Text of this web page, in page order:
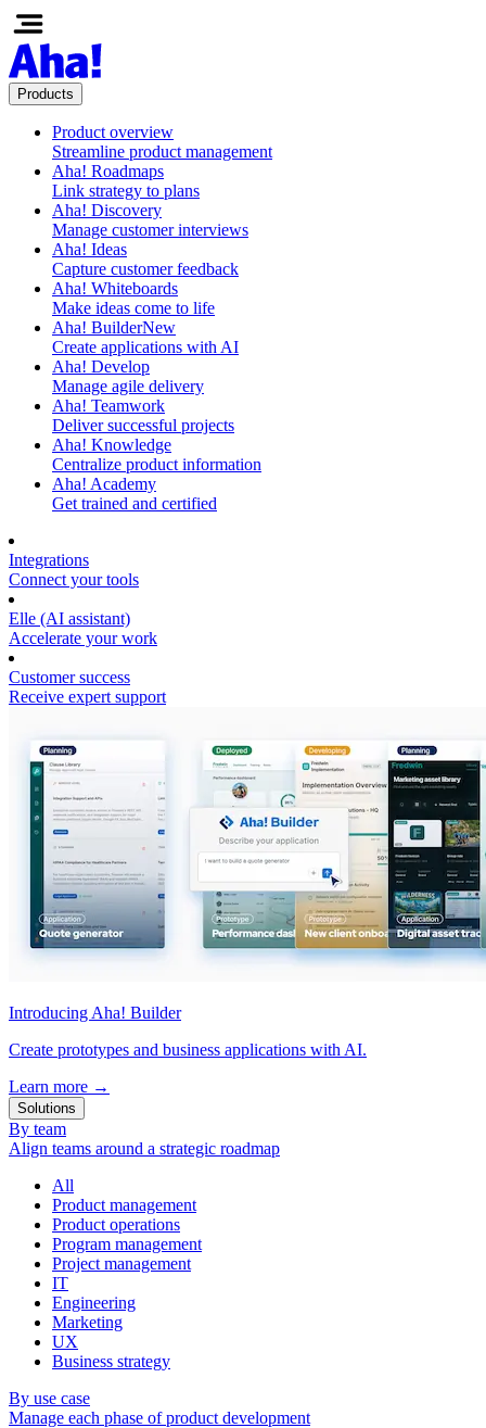
Products
Product overview
Streamline product management
Aha! Roadmaps
Link strategy to plans
Aha! Discovery
Manage customer interviews
Aha! Ideas
Capture customer feedback
Aha! Whiteboards
Make ideas come to life
Aha! BuilderNew
Create applications with AI
Aha! Develop
Manage agile delivery
Aha! Teamwork
Deliver successful projects
Aha! Knowledge
Centralize product information
Aha! Academy
Get trained and certified
Integrations
Connect your tools
Elle (AI assistant)
Accelerate your work
Customer success
Receive expert support
Introducing Aha! Builder
Create prototypes and business applications with AI.
Learn more →
Solutions
By team
Align teams around a strategic roadmap
All
Product management
Product operations
Program management
Project management
IT
Engineering
Marketing
UX
Business strategy
By use case
Manage each phase of product development